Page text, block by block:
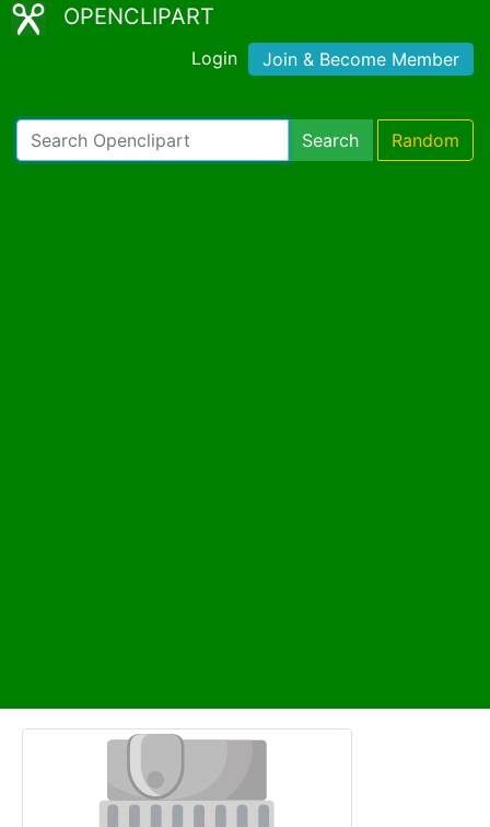
OPENCLIPART
Login Join & Become Member
Search Random